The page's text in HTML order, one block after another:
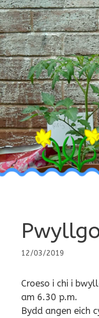
Skip
to
content
12/03/2019
Croeso i chi i
am 6.30 p.m.
Bydd angen eich